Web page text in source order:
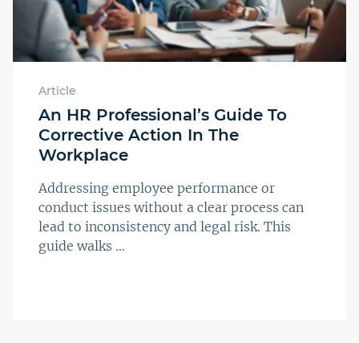
Article
An HR Professional’s Guide To
Corrective Action In The
Workplace
Addressing employee performance or
conduct issues without a clear process can
lead to inconsistency and legal risk. This
guide walks ...